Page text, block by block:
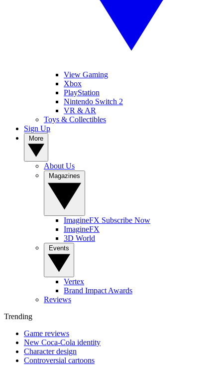
View Gaming
Xbox
PlayStation
Nintendo Switch 2
VR & AR
Toys & Collectibles
Sign Up
About Us
ImagineFX Subscribe Now
ImagineFX
3D World
Vertex
Brand Impact Awards
Reviews
Trending
Game reviews
New Coca-Cola identity
Character design
Controversial cartoons